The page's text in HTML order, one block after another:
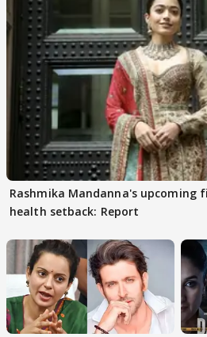
Rashmika Mandanna's upcoming
health setback: Report